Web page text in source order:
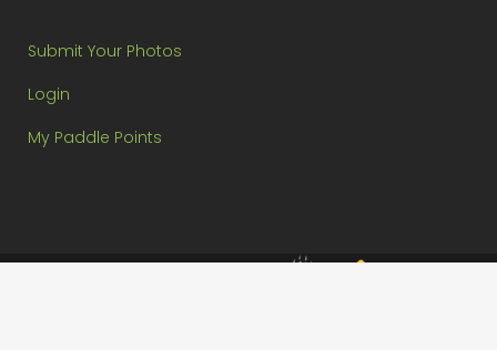
Submit Your Photos
Login
My Paddle Points